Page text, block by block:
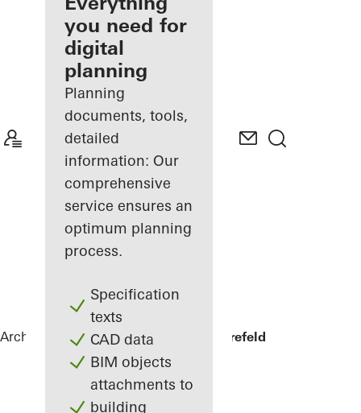
Discover
My
Workplace
you need for
digital
planning
Planning
documents, tools,
detailed
information: Our
comprehensive
service ensures an
optimum planning
process.
Specification
texts
CAD data
BIM objects
attachments to
building
Architects ReferencesPrivate home Krefeld